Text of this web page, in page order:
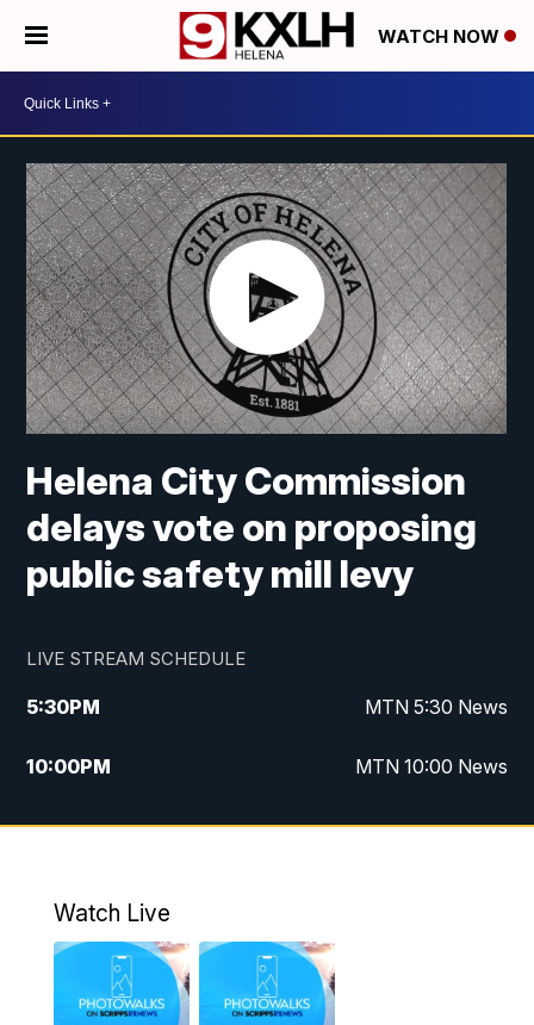
WATCH NOW
Helena City Commission
delays vote on proposing
public safety mill levy
LIVE STREAM SCHEDULE
5:30PM MTN 5:30 News
10:00PM MTN 10:00 News
Watch Live